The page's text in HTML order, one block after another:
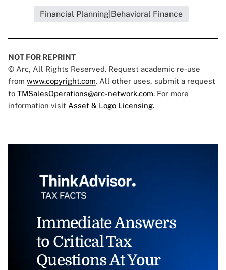
Financial Planning|Behavioral Finance
NOT FOR REPRINT
© Arc, All Rights Reserved. Request academic re-use
from www.copyright.com. All other uses, submit a request
to TMSalesOperations@arc-network.com. For more
information visit Asset & Logo Licensing.
Immediate Answers
to Critical Tax
Questions At Your